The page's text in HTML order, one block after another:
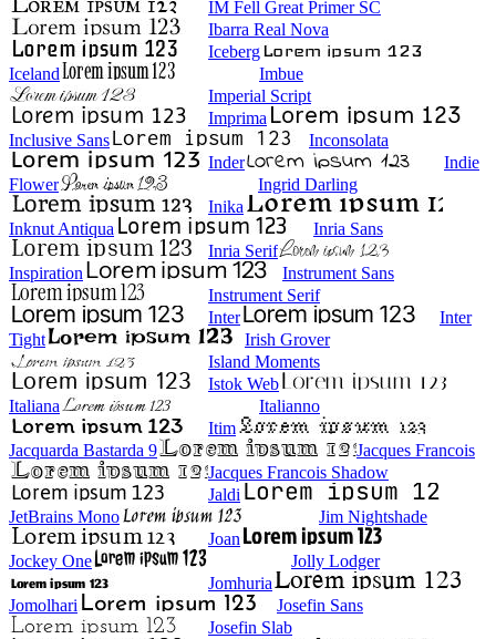
IM Fell Great Primer SC
Ibarra Real Nova
Iceberg
Iceland
Imbue
Imperial Script
Imprima
Inclusive Sans
Inconsolata
Inder
Indie
Flower
Ingrid Darling
Inika
Inknut Antiqua
Inria Sans
Inria Serif
Inspiration
Instrument Sans
Instrument Serif
Inter
Inter
Tight
Irish Grover
Island Moments
Istok Web
Italiana
Italianno
Itim
Jacquarda Bastarda 9
Jacques Francois
Jacques Francois Shadow
Jaldi
JetBrains Mono
Jim Nightshade
Joan
Jockey One
Jolly Lodger
Jomhuria
Jomolhari
Josefin Sans
Josefin Slab